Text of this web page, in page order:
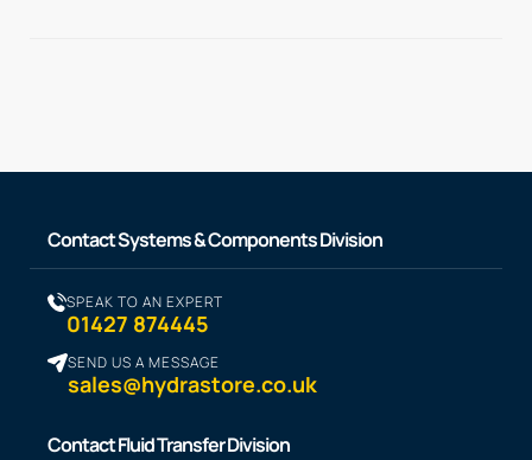
Contact Systems & Components Division
SPEAK TO AN EXPERT
01427 874445
SEND US A MESSAGE
sales@hydrastore.co.uk
Contact Fluid Transfer Division